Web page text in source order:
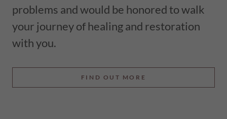
problems and would be honored to walk
your journey of healing and restoration
with you.
FIND OUT MORE